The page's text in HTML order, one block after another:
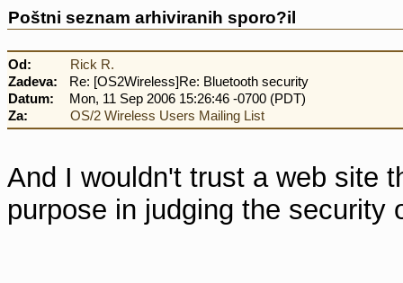
Poštni seznam arhiviranih sporo?il
Od:
Rick R.
Zadeva:
Re: [OS2Wireless]Re: Bluetooth security
Datum:
Mon, 11 Sep 2006 15:26:46 -0700 (PDT)
Za:
OS/2 Wireless Users Mailing List
And I wouldn't trust a web site
purpose in judging the security